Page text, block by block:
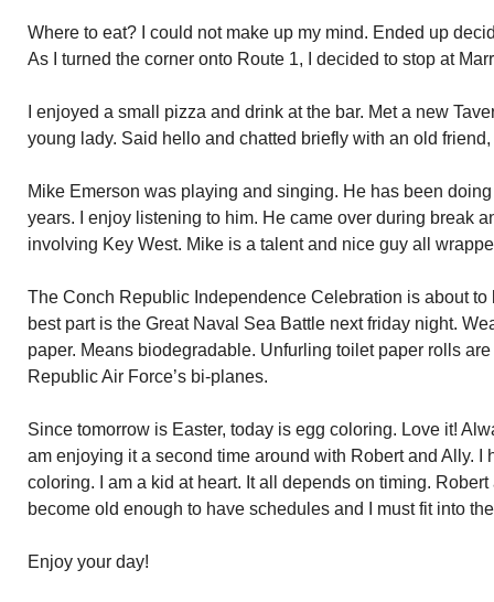
Where to eat? I could not make up my mind. Ended up
As I turned the corner onto Route 1, I decided to stop at
I enjoyed a small pizza and drink at the bar. Met a new
young lady. Said hello and chatted briefly with an old friend,
Mike Emerson was playing and singing. He has been doing
years. I enjoy listening to him. He came over during break
involving Key West. Mike is a talent and nice guy all
The Conch Republic Independence Celebration is about
best part is the Great Naval Sea Battle next friday night.
paper. Means biodegradable. Unfurling toilet paper rolls
Republic Air Force’s bi-planes.
Since tomorrow is Easter, today is egg coloring. Love it!
am enjoying it a second time around with Robert and Ally. I
coloring. I am a kid at heart. It all depends on timing.
become old enough to have schedules and I must fit into
Enjoy your day!